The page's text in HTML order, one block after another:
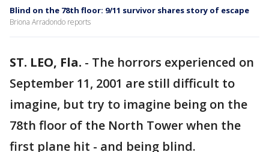
Blind on the 78th floor: 9/11 survivor shares story of escape
Briona Arradondo reports
ST. LEO, Fla. - The horrors experienced on
September 11, 2001 are still difficult to
imagine, but try to imagine being on the
78th floor of the North Tower when the
first plane hit - and being blind.